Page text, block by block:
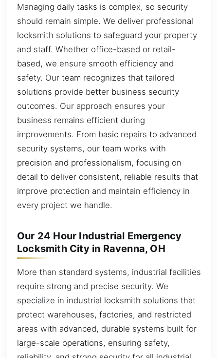
Managing daily tasks is complex, so security
should remain simple. We deliver professional
locksmith solutions to safeguard your property
and staff. Whether office-based or retail-
based, we ensure smooth efficiency and
safety. Our team recognizes that tailored
solutions provide better business security
outcomes. Our approach ensures your
business remains efficient during
improvements. From basic repairs to advanced
security systems, our team works with
precision and professionalism, focusing on
detail to deliver consistent, reliable results that
improve protection and maintain efficiency in
every project we handle.
Our 24 Hour Industrial Emergency
Locksmith City in Ravenna, OH
More than standard systems, industrial facilities
require strong and precise security. We
specialize in industrial locksmith solutions that
protect warehouses, factories, and restricted
areas with advanced, durable systems built for
large-scale operations, ensuring safety,